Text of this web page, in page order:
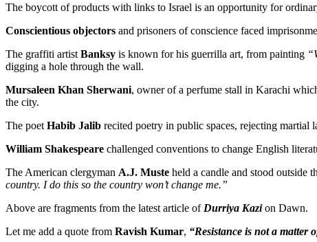
The boycott of products with links to Israel is an opportunity for
Conscientious objectors and prisoners of conscience faced
The graffiti artist Banksy is known for his guerrilla art, from painting
digging a hole through the wall.
Mursaleen Khan Sherwani, owner of a perfume stall in Karachi
the city.
The poet Habib Jalib recited poetry in public spaces, rejecting martial
William Shakespeare challenged conventions to change English
The American clergyman A.J. Muste held a candle and stood outside
country. I do this so the country won’t change me.”
Above are fragments from the latest article of Durriya Kazion Dawn.
Let me add a quote from Ravish Kumar, “Resistance is not a matter